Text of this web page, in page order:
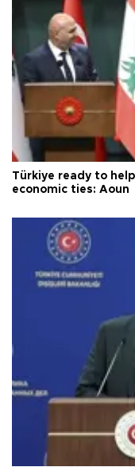
Türkiye ready to
economic ties: Aoun